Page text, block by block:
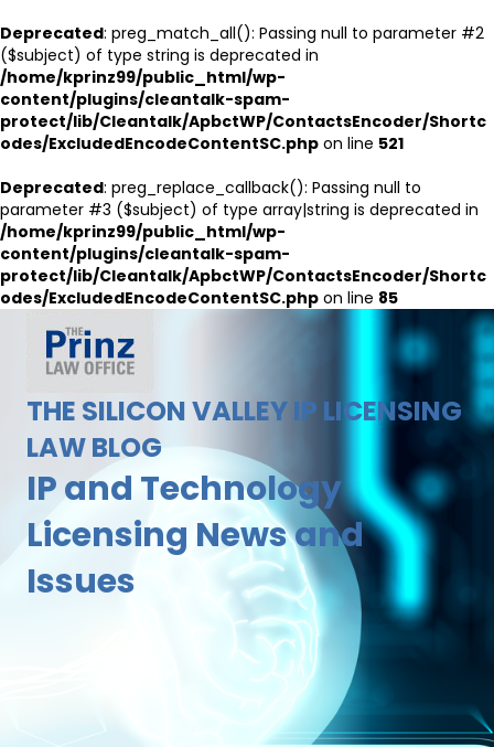
Deprecated: preg_match_all(): Passing null to parameter #2
($subject) of type string is deprecated in
/home/kprinz99/public_html/wp-
content/plugins/cleantalk-spam-
protect/lib/Cleantalk/ApbctWP/ContactsEncoder/Shortc
odes/ExcludedEncodeContentSC.php on line 521
Deprecated: preg_replace_callback(): Passing null to
parameter #3 ($subject) of type array|string is deprecated in
/home/kprinz99/public_html/wp-
content/plugins/cleantalk-spam-
protect/lib/Cleantalk/ApbctWP/ContactsEncoder/Shortc
odes/ExcludedEncodeContentSC.php on line 85
THE SILICON VALLEY IP LICENSING
LAW BLOG
IP and Technology
Licensing News and
Issues